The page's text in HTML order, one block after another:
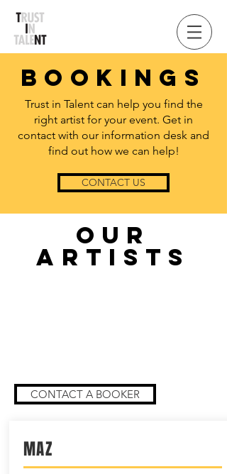
BOOK INGS
Trust in Talent can help you find the
right artist for your event. Get in
contact with our information desk and
find out how we can help!
CONTACT US
OUR
ARTISTS
CONTACT A BOOKER
MAZ